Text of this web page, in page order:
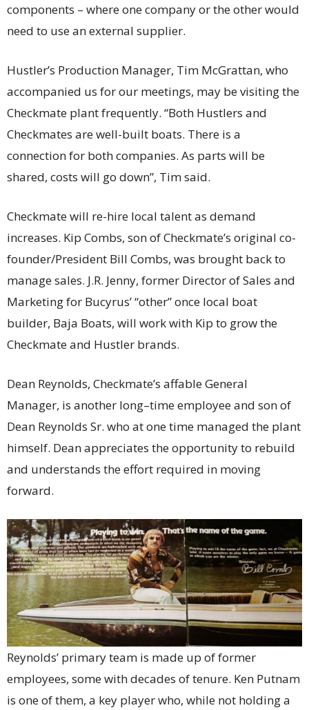
components – where one company or the other would
need to use an external supplier.
Hustler’s Production Manager, Tim McGrattan, who
accompanied us for our meetings, may be visiting the
Checkmate plant frequently. “Both Hustlers and
Checkmates are well-built boats. There is a
connection for both companies. As parts will be
shared, costs will go down”, Tim said.
Checkmate will re-hire local talent as demand
increases. Kip Combs, son of Checkmate’s original co-
founder/President Bill Combs, was brought back to
manage sales. J.R. Jenny, former Director of Sales and
Marketing for Bucyrus’ “other” once local boat
builder, Baja Boats, will work with Kip to grow the
Checkmate and Hustler brands.
Dean Reynolds, Checkmate’s affable General
Manager, is another long–time employee and son of
Dean Reynolds Sr. who at one time managed the plant
himself. Dean appreciates the opportunity to rebuild
and understands the effort required in moving
forward.
Reynolds’ primary team is made up of former
employees, some with decades of tenure. Ken Putnam
is one of them, a key player who, while not holding a